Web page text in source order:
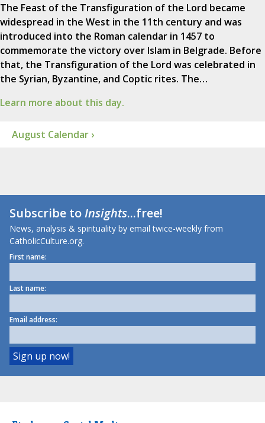
The Feast of the Transfiguration of the Lord became
widespread in the West in the 11th century and was
introduced into the Roman calendar in 1457 to
commemorate the victory over Islam in Belgrade. Before
that, the Transfiguration of the Lord was celebrated in
the Syrian, Byzantine, and Coptic rites. The…
Learn more about this day.
August Calendar ›
Subscribe toInsights...free!
News, analysis & spirituality by email twice-weekly from
CatholicCulture.org.
First name:
Last name:
Email address: